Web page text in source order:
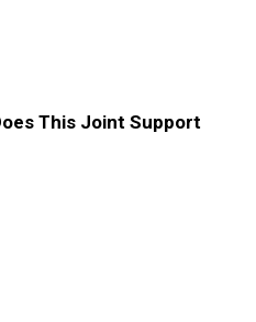
This Joint Support